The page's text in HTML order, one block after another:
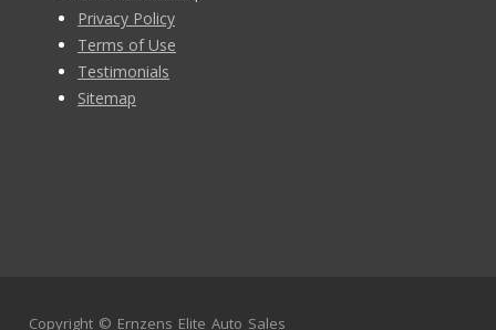
Privacy Policy
Terms of Use
Testimonials
Sitemap
Copyright © Ernzens Elite Auto Sales